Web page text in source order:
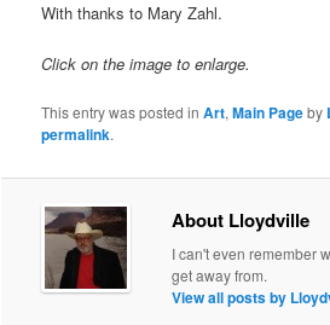
With thanks to Mary Zahl.
Click on the image to enlarge.
This entry was posted inArt,Main Pageby
permalink.
About Lloydville
I can't even remember
get away from.
View all posts by